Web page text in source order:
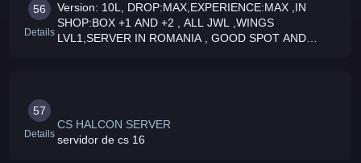
56
Details
Version: 10L, DROP:MAX,EXPERIENCE:MAX ,IN
SHOP:BOX +1 AND +2 , ALL JWL ,WINGS
LVL1,SERVER IN ROMANIA , GOOD SPOT AND
57
Details
CS HALCON SERVER
servidor de cs 16